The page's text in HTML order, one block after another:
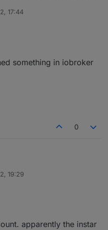
Gerndt
17:44
something in iobroker
0
19:29
apparently the instar